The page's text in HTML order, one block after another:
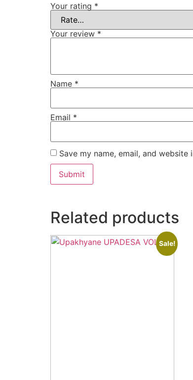
Your rating *
Your review *
Name *
Email *
Save my name, email, and
Related products
Sale!